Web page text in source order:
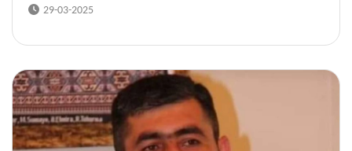
29-03-2025